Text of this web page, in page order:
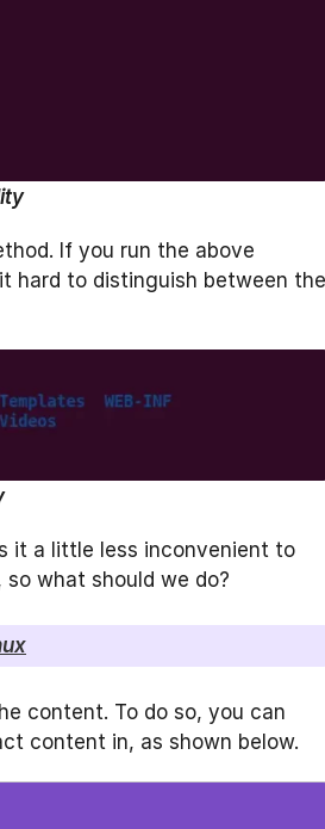
If you run the above
hard to distinguish between the
it a little less inconvenient to
what should we do?
content. To do so, you can
content in, as shown below.